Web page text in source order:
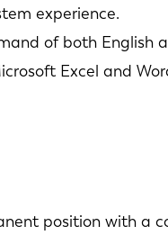
experience.
of both English
Excel and
position with a